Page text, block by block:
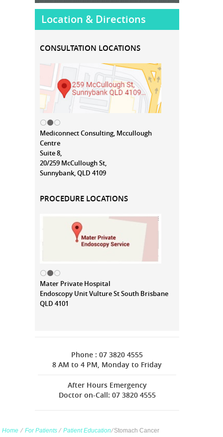
Location & Directions
CONSULTATION LOCATIONS
Mediconnect Consulting, Mccullough
Centre
Suite 8,
20/259 McCullough St,
Sunnybank, QLD 4109
PROCEDURE LOCATIONS
Mater Private Hospital
Endoscopy Unit Vulture St South Brisbane
QLD 4101
Phone : 07 3820 4555
8 AM to 4 PM, Monday to Friday
After Hours Emergency
Doctor on-Call: 07 3820 4555
Home ∕ For Patients ∕ Patient Education∕Stomach Cancer